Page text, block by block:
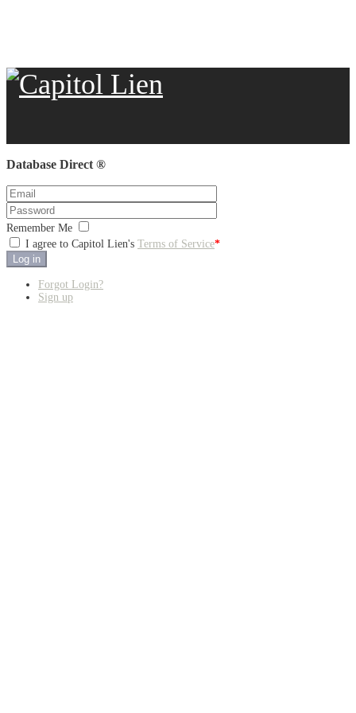
Database Direct ®
Remember Me
I agree to Capitol Lien's Terms of Service*
Log in
Forgot Login?
Sign up